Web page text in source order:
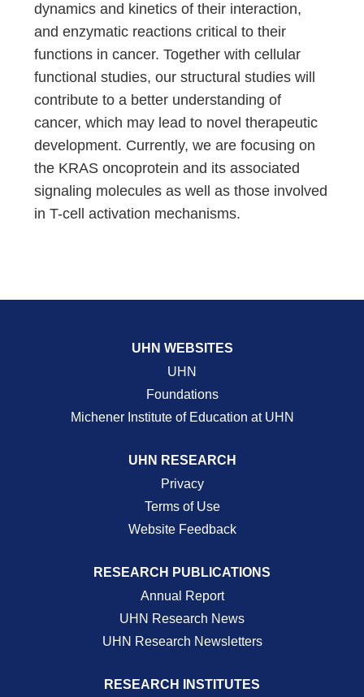
dynamics and kinetics of their interaction,
and enzymatic reactions critical to their
functions in cancer. Together with cellular
functional studies, our structural studies will
contribute to a better understanding of
cancer, which may lead to novel therapeutic
development. Currently, we are focusing on
the KRAS oncoprotein and its associated
signaling molecules as well as those involved
in T-cell activation mechanisms.
UHN WEBSITES
UHN
Foundations
Michener Institute of Education at UHN
UHN RESEARCH
Privacy
Terms of Use
Website Feedback
RESEARCH PUBLICATIONS
Annual Report
UHN Research News
UHN Research Newsletters
RESEARCH INSTITUTES